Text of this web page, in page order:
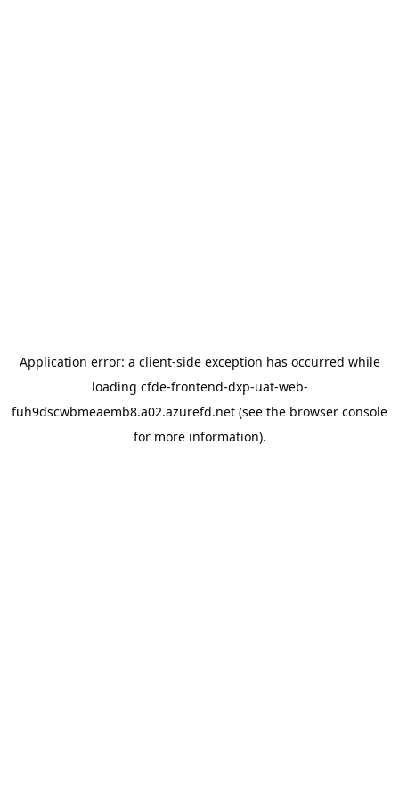
Application error: a client-side exception has occurred while
loading cfde-frontend-dxp-uat-web-
fuh9dscwbmeaemb8.a02.azurefd.net (see the browser console
for more information).